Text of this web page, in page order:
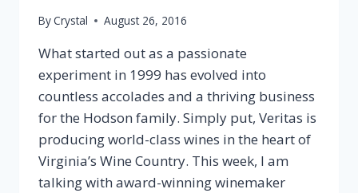
ByCrystal August 26, 2016
What started out as a passionate
experiment in 1999 has evolved into
countless accolades and a thriving business
for the Hodson family. Simply put, Veritas is
producing world-class wines in the heart of
Virginia’s Wine Country. This week, I am
talking with award-winning winemaker